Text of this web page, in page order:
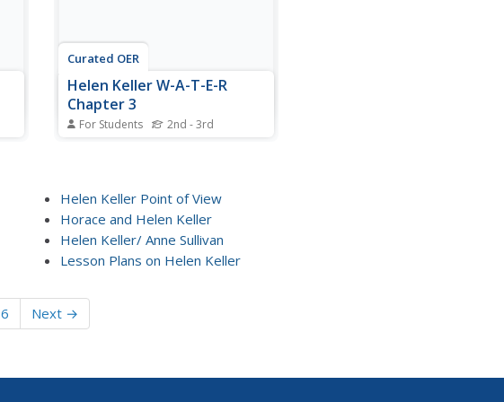
Curated OER
Helen Keller W-A-T-E-R
Chapter 3
For Students 2nd - 3rd
Chapter 3 of Helen Keller.
Students answer the questions in
complete sentences.
Helen Keller Point of View
Horace and Helen Keller
Helen Keller/ Anne Sullivan
Lesson Plans on Helen Keller
6 Next →